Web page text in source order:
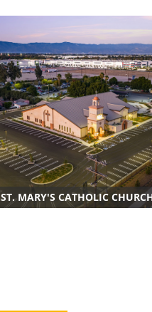
ST. MARY'S CATHOLIC